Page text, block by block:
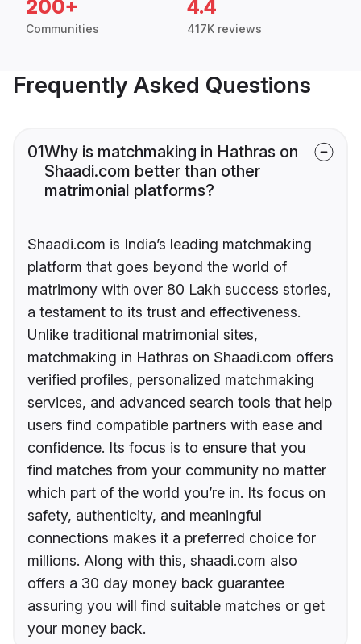
200+
Communities
4.4
417K reviews
Frequently Asked Questions
01Why is matchmaking in Hathras on
Shaadi.com better than other
matrimonial platforms?
Shaadi.com is India’s leading matchmaking
platform that goes beyond the world of
matrimony with over 80 Lakh success stories,
a testament to its trust and effectiveness.
Unlike traditional matrimonial sites,
matchmaking in Hathras on Shaadi.com offers
verified profiles, personalized matchmaking
services, and advanced search tools that help
users find compatible partners with ease and
confidence. Its focus is to ensure that you
find matches from your community no matter
which part of the world you’re in. Its focus on
safety, authenticity, and meaningful
connections makes it a preferred choice for
millions. Along with this, shaadi.com also
offers a 30 day money back guarantee
assuring you will find suitable matches or get
your money back.